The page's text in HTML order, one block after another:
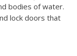
bodies of water.
lock doors that